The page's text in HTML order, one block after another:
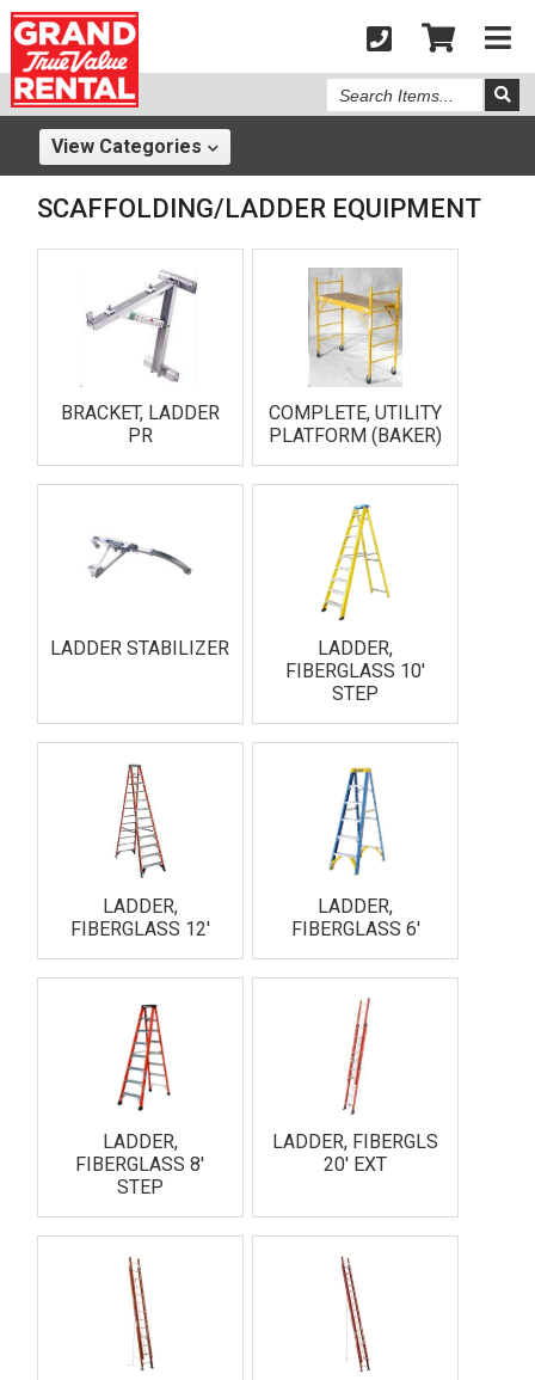
Search
Items
View Categories
SCAFFOLDING/LADDER EQUIPMENT
BRACKET, LADDER
PR
COMPLETE, UTILITY
PLATFORM (BAKER)
LADDER STABILIZER
LADDER,
FIBERGLASS 10'
STEP
LADDER,
FIBERGLASS 12'
LADDER,
FIBERGLASS 6'
LADDER,
FIBERGLASS 8'
STEP
LADDER, FIBERGLS
20' EXT